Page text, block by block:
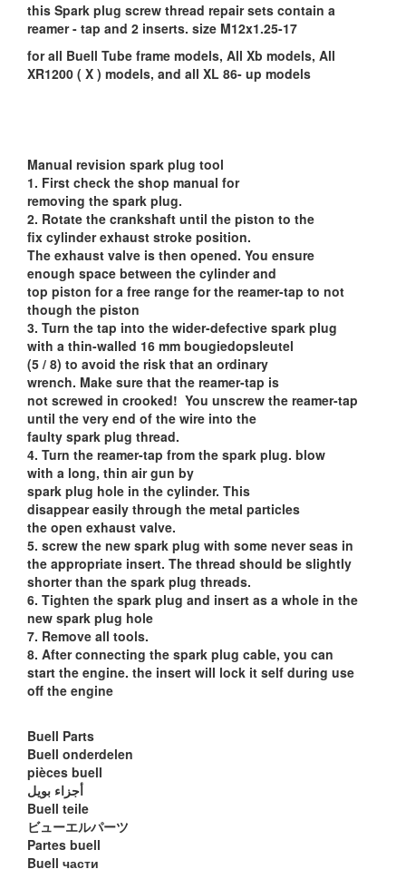
this Spark plug screw thread repair sets contain a
reamer - tap and 2 inserts. size M12x1.25-17
for all Buell Tube frame models, All Xb models, All
XR1200 ( X ) models, and all XL 86- up models
Manual revision spark plug tool
1. First check the shop manual for
removing the spark plug.
2. Rotate the crankshaft until the piston to the
fix cylinder exhaust stroke position.
The exhaust valve is then opened. You ensure
enough space between the cylinder and
top piston for a free range for the reamer-tap to not
though the piston
3. Turn the tap into the wider-defective spark plug
with a thin-walled 16 mm bougiedopsleutel
(5 / 8) to avoid the risk that an ordinary
wrench. Make sure that the reamer-tap is
not screwed in crooked! You unscrew the reamer-tap
until the very end of the wire into the
faulty spark plug thread.
4. Turn the reamer-tap from the spark plug. blow
with a long, thin air gun by
spark plug hole in the cylinder. This
disappear easily through the metal particles
the open exhaust valve.
5. screw the new spark plug with some never seas in
the appropriate insert. The thread should be slightly
shorter than the spark plug threads.
6. Tighten the spark plug and insert as a whole in the
new spark plug hole
7. Remove all tools.
8. After connecting the spark plug cable, you can
start the engine. the insert will lock it self during use
off the engine
Buell Parts
Buell onderdelen
pièces buell
أجزاء بويل
Buell teile
ビューエルパーツ
Partes buell
Buell части